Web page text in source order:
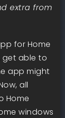
extra from
for Home
get able to
app might
all
Home
windows